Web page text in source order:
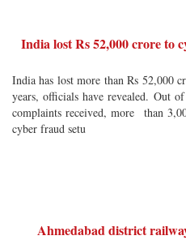
India lost Rs 52,000 crore to
India has lost more than Rs 52,000
years, officials have revealed. Out
complaints received, more than
cyber fraud setu
Ahmedabad district